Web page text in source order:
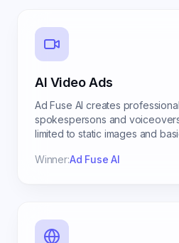
AI Video Ads
Ad Fuse AI creates
spokespersons and
limited to static images and
Winner:Ad Fuse AI